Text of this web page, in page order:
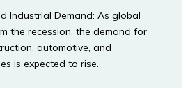
Industrial Demand: As global
the recession, the demand for
automotive, and
is expected to rise.